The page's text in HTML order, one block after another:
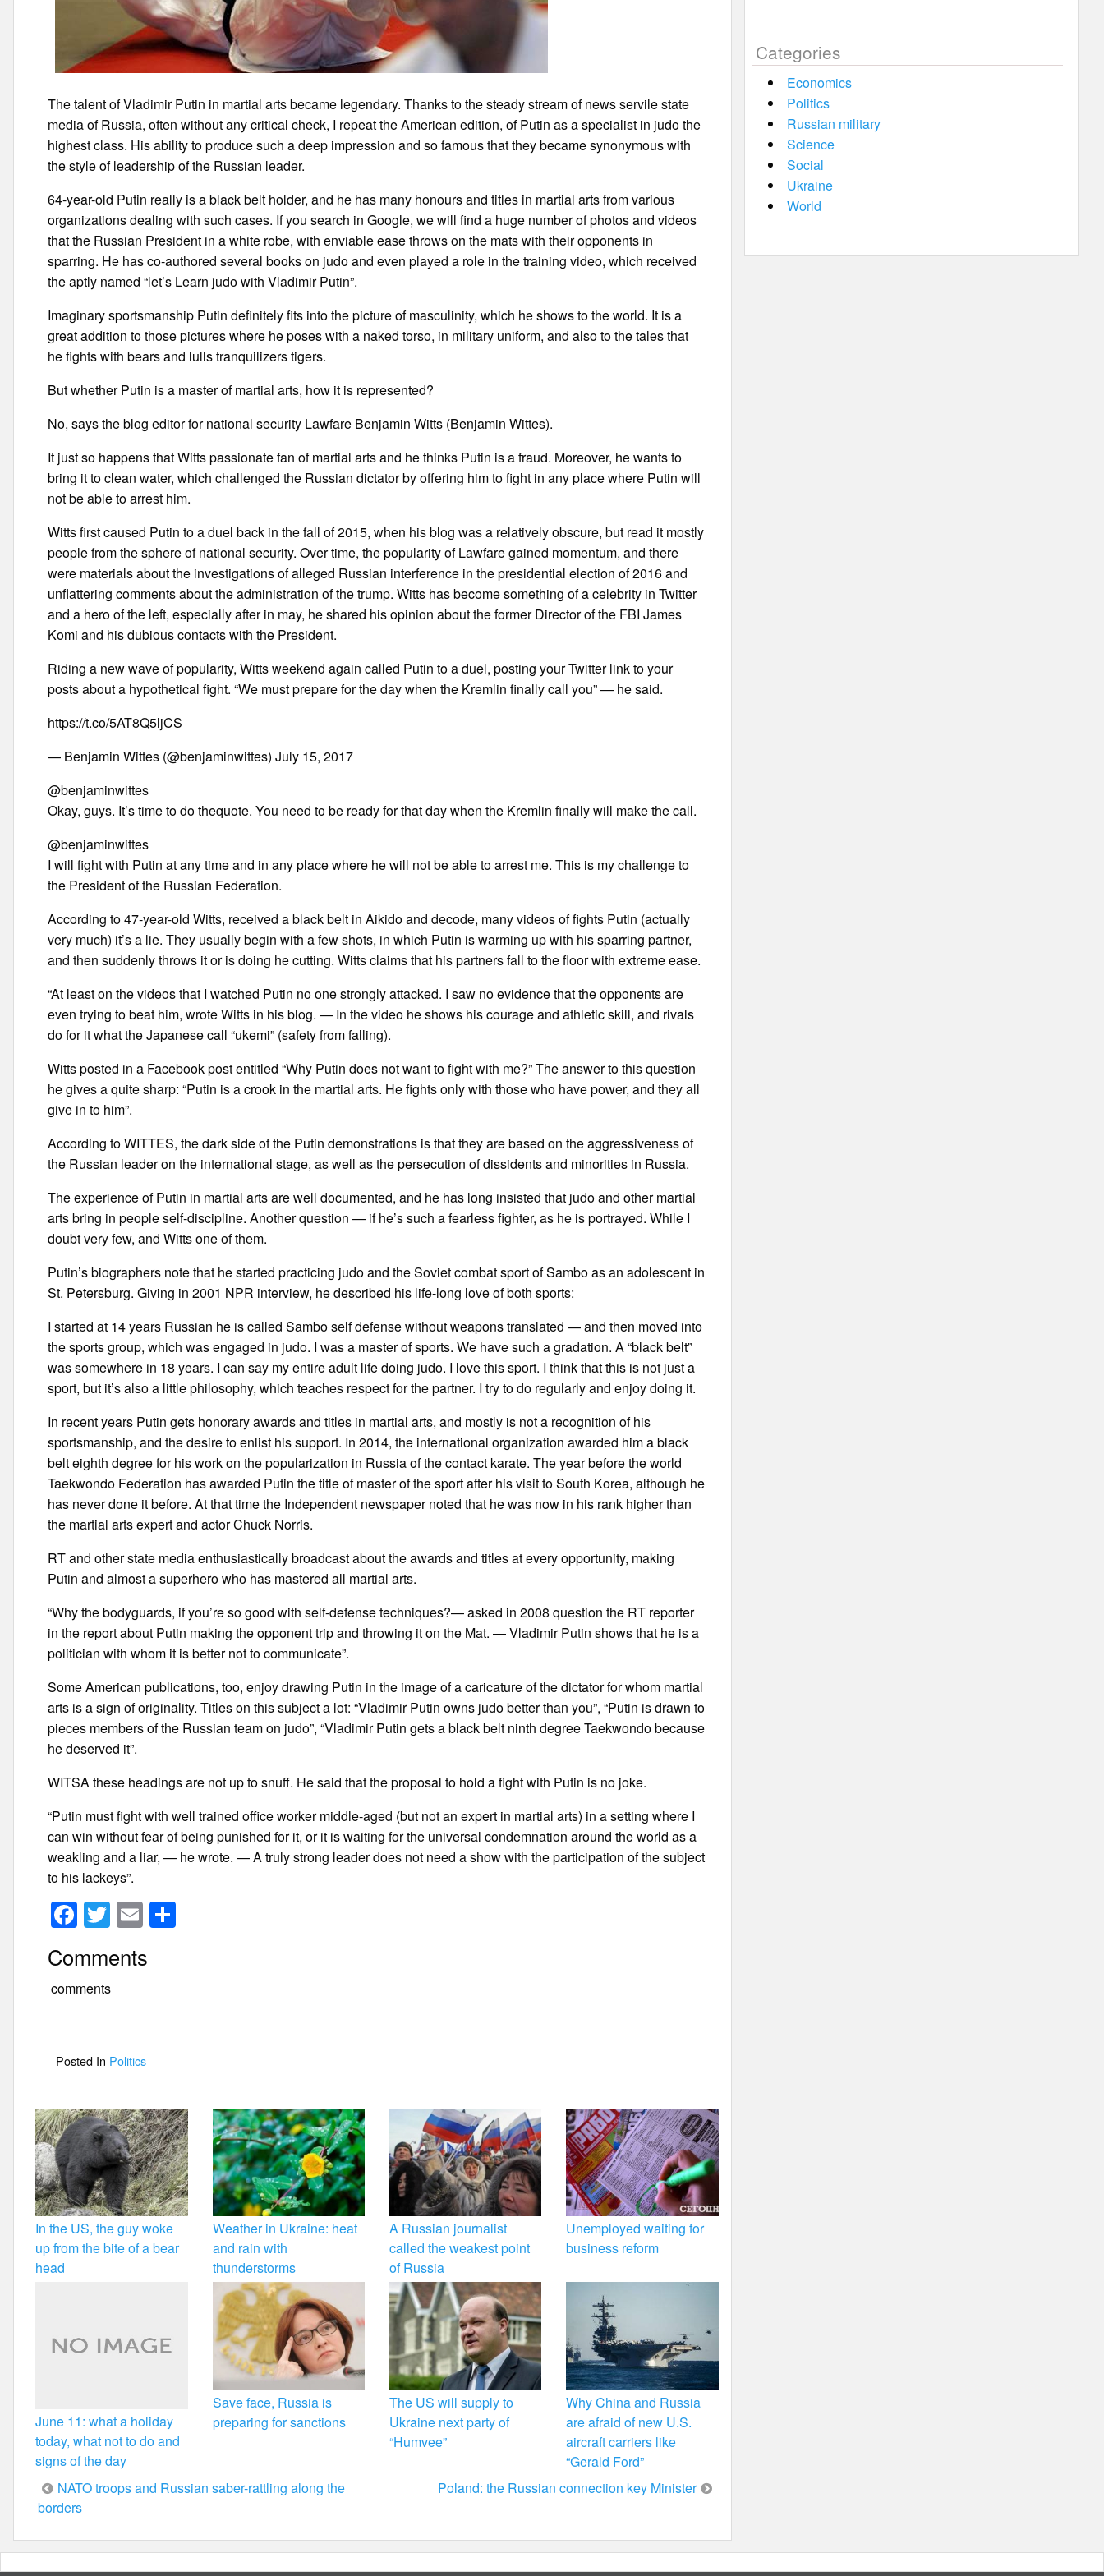
The talent of Vladimir Putin in martial arts became legendary. Thanks to the steady stream of news servile state
media of Russia, often without any critical check, I repeat the American edition, of Putin as a specialist in judo the
highest class. His ability to produce such a deep impression and so famous that they became synonymous with
the style of leadership of the Russian leader.
64-year-old Putin really is a black belt holder, and he has many honours and titles in martial arts from various
organizations dealing with such cases. If you search in Google, we will find a huge number of photos and videos
that the Russian President in a white robe, with enviable ease throws on the mats with their opponents in
sparring. He has co-authored several books on judo and even played a role in the training video, which received
the aptly named “let’s Learn judo with Vladimir Putin”.
Imaginary sportsmanship Putin definitely fits into the picture of masculinity, which he shows to the world. It is a
great addition to those pictures where he poses with a naked torso, in military uniform, and also to the tales that
he fights with bears and lulls tranquilizers tigers.
But whether Putin is a master of martial arts, how it is represented?
No, says the blog editor for national security Lawfare Benjamin Witts (Benjamin Wittes).
It just so happens that Witts passionate fan of martial arts and he thinks Putin is a fraud. Moreover, he wants to
bring it to clean water, which challenged the Russian dictator by offering him to fight in any place where Putin will
not be able to arrest him.
Witts first caused Putin to a duel back in the fall of 2015, when his blog was a relatively obscure, but read it mostly
people from the sphere of national security. Over time, the popularity of Lawfare gained momentum, and there
were materials about the investigations of alleged Russian interference in the presidential election of 2016 and
unflattering comments about the administration of the trump. Witts has become something of a celebrity in Twitter
and a hero of the left, especially after in may, he shared his opinion about the former Director of the FBI James
Komi and his dubious contacts with the President.
Riding a new wave of popularity, Witts weekend again called Putin to a duel, posting your Twitter link to your
posts about a hypothetical fight. “We must prepare for the day when the Kremlin finally call you” — he said.
https://t.co/5AT8Q5ljCS
— Benjamin Wittes (@benjaminwittes) July 15, 2017
@benjaminwittes
Okay, guys. It’s time to do thequote. You need to be ready for that day when the Kremlin finally will make the call.
@benjaminwittes
I will fight with Putin at any time and in any place where he will not be able to arrest me. This is my challenge to
the President of the Russian Federation.
According to 47-year-old Witts, received a black belt in Aikido and decode, many videos of fights Putin (actually
very much) it’s a lie. They usually begin with a few shots, in which Putin is warming up with his sparring partner,
and then suddenly throws it or is doing he cutting. Witts claims that his partners fall to the floor with extreme ease.
“At least on the videos that I watched Putin no one strongly attacked. I saw no evidence that the opponents are
even trying to beat him, wrote Witts in his blog. — In the video he shows his courage and athletic skill, and rivals
do for it what the Japanese call “ukemi” (safety from falling).
Witts posted in a Facebook post entitled “Why Putin does not want to fight with me?” The answer to this question
he gives a quite sharp: “Putin is a crook in the martial arts. He fights only with those who have power, and they all
give in to him”.
According to WITTES, the dark side of the Putin demonstrations is that they are based on the aggressiveness of
the Russian leader on the international stage, as well as the persecution of dissidents and minorities in Russia.
The experience of Putin in martial arts are well documented, and he has long insisted that judo and other martial
arts bring in people self-discipline. Another question — if he’s such a fearless fighter, as he is portrayed. While I
doubt very few, and Witts one of them.
Putin’s biographers note that he started practicing judo and the Soviet combat sport of Sambo as an adolescent in
St. Petersburg. Giving in 2001 NPR interview, he described his life-long love of both sports:
I started at 14 years Russian he is called Sambo self defense without weapons translated — and then moved into
the sports group, which was engaged in judo. I was a master of sports. We have such a gradation. A “black belt”
was somewhere in 18 years. I can say my entire adult life doing judo. I love this sport. I think that this is not just a
sport, but it’s also a little philosophy, which teaches respect for the partner. I try to do regularly and enjoy doing it.
In recent years Putin gets honorary awards and titles in martial arts, and mostly is not a recognition of his
sportsmanship, and the desire to enlist his support. In 2014, the international organization awarded him a black
belt eighth degree for his work on the popularization in Russia of the contact karate. The year before the world
Taekwondo Federation has awarded Putin the title of master of the sport after his visit to South Korea, although he
has never done it before. At that time the Independent newspaper noted that he was now in his rank higher than
the martial arts expert and actor Chuck Norris.
RT and other state media enthusiastically broadcast about the awards and titles at every opportunity, making
Putin and almost a superhero who has mastered all martial arts.
“Why the bodyguards, if you’re so good with self-defense techniques?— asked in 2008 question the RT reporter
in the report about Putin making the opponent trip and throwing it on the Mat. — Vladimir Putin shows that he is a
politician with whom it is better not to communicate”.
Some American publications, too, enjoy drawing Putin in the image of a caricature of the dictator for whom martial
arts is a sign of originality. Titles on this subject a lot: “Vladimir Putin owns judo better than you”, “Putin is drawn to
pieces members of the Russian team on judo”, “Vladimir Putin gets a black belt ninth degree Taekwondo because
he deserved it”.
WITSA these headings are not up to snuff. He said that the proposal to hold a fight with Putin is no joke.
“Putin must fight with well trained office worker middle-aged (but not an expert in martial arts) in a setting where I
can win without fear of being punished for it, or it is waiting for the universal condemnation around the world as a
weakling and a liar, — he wrote. — A truly strong leader does not need a show with the participation of the subject
to his lackeys”.
F
a
c
e
o
o
k
T
wi
tt
er
E
m
ail
Comments
comments
Posted In Politics
In the US, the guy woke
up from the bite of a bear
head
Weather in Ukraine: heat
and rain with
thunderstorms
A Russian journalist
called the weakest point
of Russia
Unemployed waiting for
business reform
June 11: what a holiday
today, what not to do and
signs of the day
Save face, Russia is
preparing for sanctions
The US will supply to
Ukraine next party of
“Humvee”
Why China and Russia
are afraid of new U.S.
aircraft carriers like
“Gerald Ford”
Post
navigation
NATO troops and Russian saber-rattling along the
borders
Poland: the Russian connection key Minister
Categories
Economics
Politics
Russian military
Science
Social
Ukraine
World